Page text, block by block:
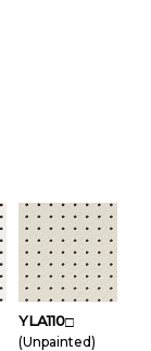
YLA110□
(Unpainted)